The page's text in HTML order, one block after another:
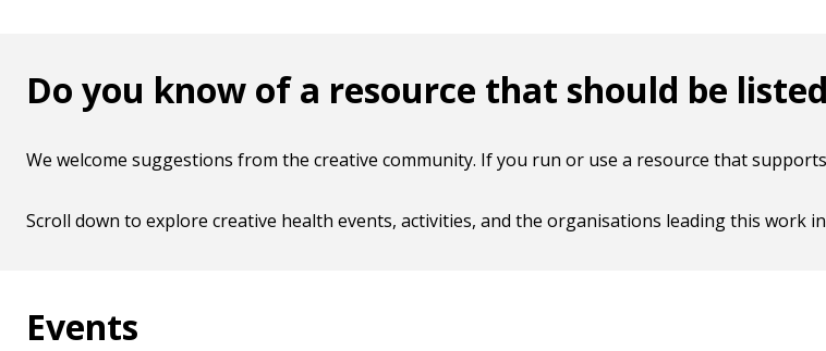
Do you know of a resource that should be
We welcome suggestions from the creative community. If you run or use a resource that
Scroll down to explore creative health events, activities, and the organisations leading this work
Events